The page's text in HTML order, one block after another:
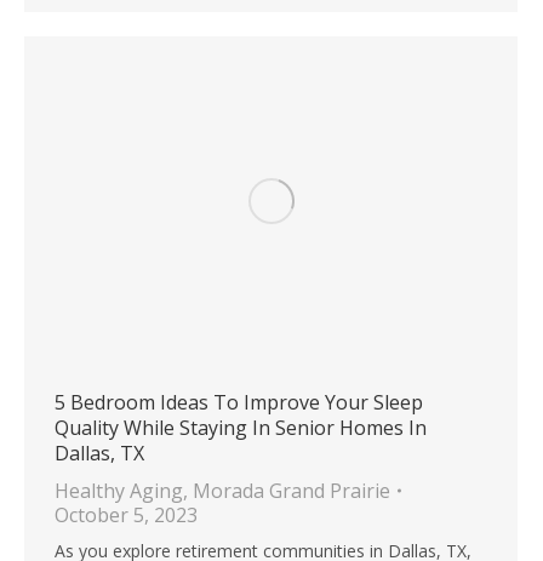
5 Bedroom Ideas To Improve Your Sleep
Quality While Staying In Senior Homes In
Dallas, TX
Healthy Aging, Morada Grand Prairie
October 5, 2023
As you explore retirement communities in Dallas, TX,